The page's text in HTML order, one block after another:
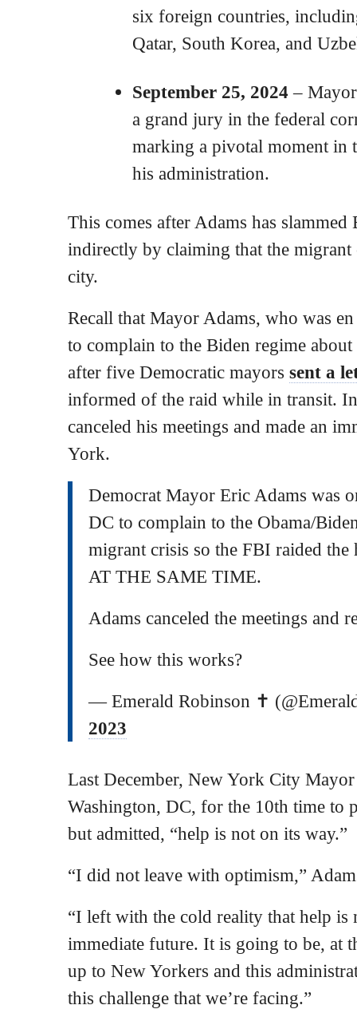
six foreign countries,
Qatar, South Korea, and
September 25, 2024 –
a grand jury in the federal
marking a pivotal moment in
his administration.
This comes after Adams has
indirectly by claiming that the migrant
city.
Recall that Mayor Adams, who was
to complain to the Biden regime
after five Democratic mayors sent a
informed of the raid while in transit.
canceled his meetings and made an
York.
Democrat Mayor Eric Adams was
DC to complain to the Obama/
migrant crisis so the FBI raided
AT THE SAME TIME.
Adams canceled the meetings and
See how this works?
— Emerald Robinson ✝️
2023
Last December, New York City
Washington, DC, for the 10th time to
but admitted, “help is not on its way.”
“I did not leave with optimism,”
“I left with the cold reality that help is
immediate future. It is going to be, at
up to New Yorkers and this
this challenge that we’re facing.”